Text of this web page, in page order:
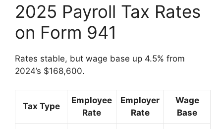
2025 Payroll Tax Rates
on Form 941
Rates stable, but wage base up 4.5% from
2024’s $168,600.
Tax Type
Employee
Rate
Employer
Rate
Wage
Base